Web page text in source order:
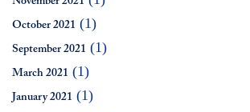
October 2021 (1)
September 2021 (1)
March 2021 (1)
January 2021 (1)